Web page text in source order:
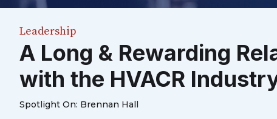
Leadership
A Long & Rewarding
with the HVACR
Spotlight On: Brennan Hall